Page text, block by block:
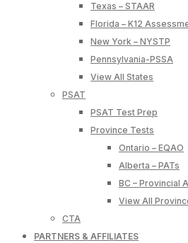
Texas – STAAR
Florida – K12
New York – NYSTP
Pennsylvania-PSSA
View All States
PSAT
PSAT Test Prep
Province Tests
Ontario – EQAO
Alberta – PATs
BC – Provincial
View All
CTA
PARTNERS & AFFILIATES